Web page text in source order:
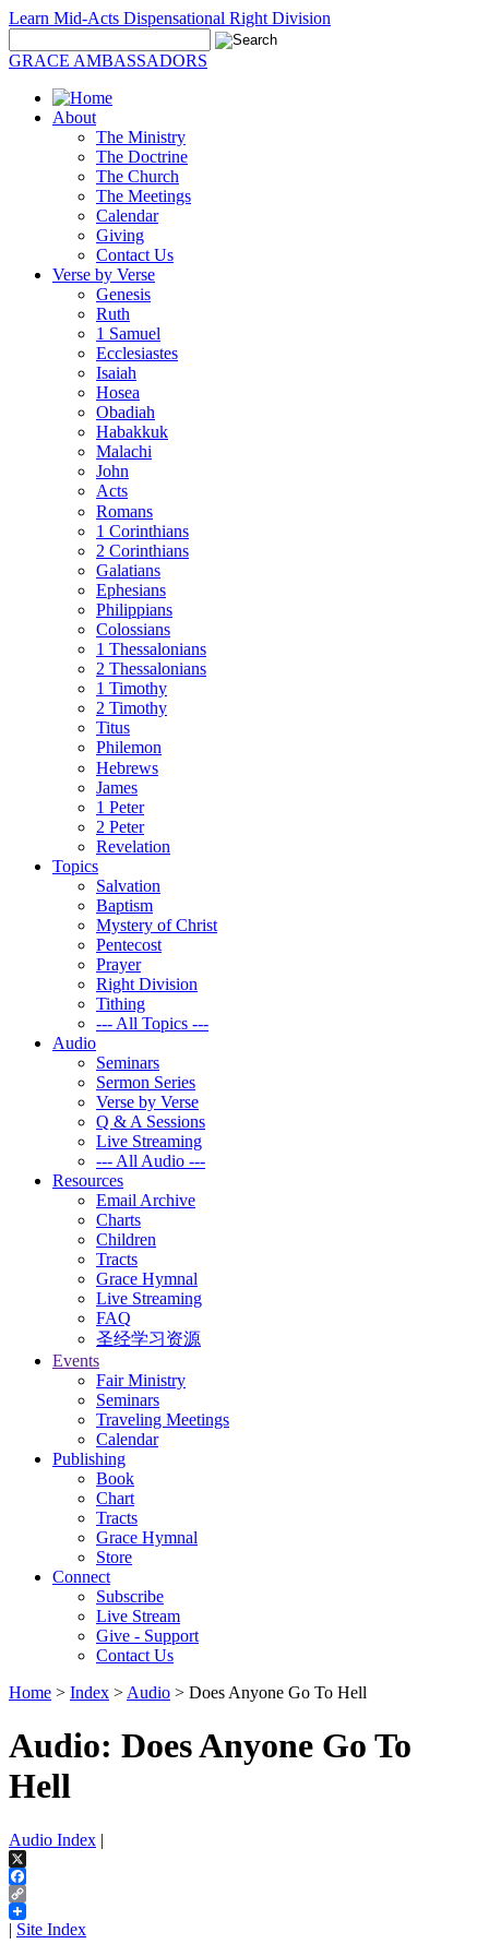
Learn Mid-Acts Dispensational Right Division
GRACE AMBASSADORS
About
The Ministry
The Doctrine
The Church
The Meetings
Calendar
Giving
Contact Us
Verse by Verse
Genesis
Ruth
1 Samuel
Ecclesiastes
Isaiah
Hosea
Obadiah
Habakkuk
Malachi
John
Acts
Romans
1 Corinthians
2 Corinthians
Galatians
Ephesians
Philippians
Colossians
1 Thessalonians
2 Thessalonians
1 Timothy
2 Timothy
Titus
Philemon
Hebrews
James
1 Peter
2 Peter
Revelation
Topics
Salvation
Baptism
Mystery of Christ
Pentecost
Prayer
Right Division
Tithing
--- All Topics ---
Audio
Seminars
Sermon Series
Verse by Verse
Q & A Sessions
Live Streaming
--- All Audio ---
Resources
Email Archive
Charts
Children
Tracts
Grace Hymnal
Live Streaming
FAQ
圣经学习资源
Events
Fair Ministry
Seminars
Traveling Meetings
Calendar
Publishing
Book
Chart
Tracts
Grace Hymnal
Store
Connect
Subscribe
Live Stream
Give - Support
Contact Us
Home > Index > Audio > Does Anyone Go To Hell
Audio: Does Anyone Go To
Hell
Audio Index |
X
Facebook
Copy
Link
| Site Index